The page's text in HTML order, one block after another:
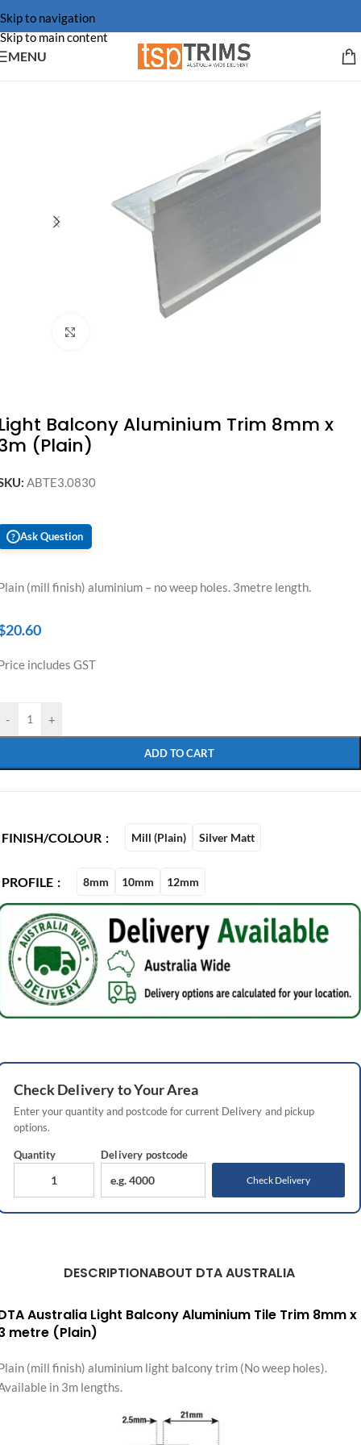
Skip to navigation
Skip to main content
MENU
Balcony Aluminium Trim 8mm x
(Plain)
ABTE3.0830
? Ask Question
(mill finish) aluminium – no weep holes. 3metre length.
20.60
includes GST
- +
ADD TO CART
FINISH/COLOUR Mill (Plain) Silver Matt
PROFILE 8mm 10mm 12mm
CheckDeliveryto Your Area
Enter your quantity and postcode for current Delivery and pickup
options.
Quantity Delivery postcode
Check Delivery
DESCRIPTIONABOUT DTA AUSTRALIA
Australia Light Balcony Aluminium Tile Trim 8mm x
metre (Plain)
(mill finish) aluminium light balcony trim (No weep holes).
in 3m lengths.